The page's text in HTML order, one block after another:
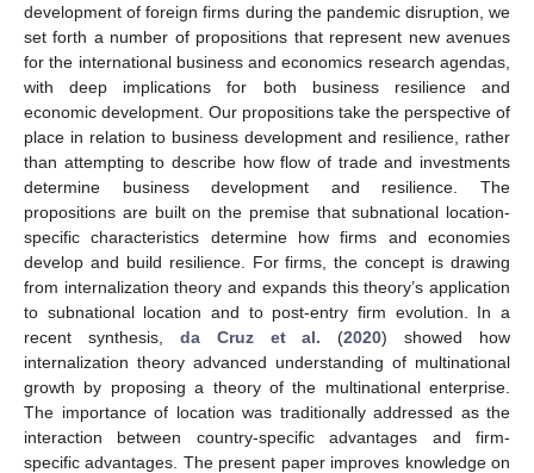
development of foreign firms during the pandemic disruption, we
set forth a number of propositions that represent new avenues
for the international business and economics research agendas,
with deep implications for both business resilience and
economic development. Our propositions take the perspective of
place in relation to business development and resilience, rather
than attempting to describe how flow of trade and investments
determine business development and resilience. The
propositions are built on the premise that subnational location-
specific characteristics determine how firms and economies
develop and build resilience. For firms, the concept is drawing
from internalization theory and expands this theory’s application
to subnational location and to post-entry firm evolution. In a
recent synthesis, da Cruz et al. (2020) showed how
internalization theory advanced understanding of multinational
growth by proposing a theory of the multinational enterprise.
The importance of location was traditionally addressed as the
interaction between country-specific advantages and firm-
specific advantages. The present paper improves knowledge on